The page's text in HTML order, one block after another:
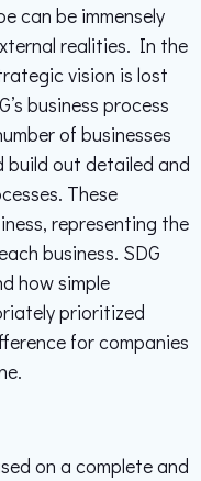
can be immensely
realities. In the
vision is lost
business process
of businesses
build out detailed and
These
representing the
business. SDG
how simple
prioritized
for companies
on a complete and